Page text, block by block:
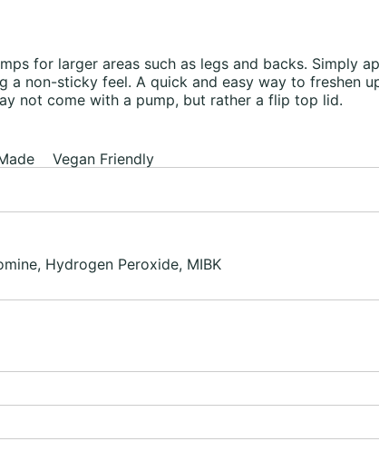
for larger areas such as legs and backs. Simply
a non-sticky feel. A quick and easy way to freshen
not come with a pump, but rather a flip top lid.
Vegan Friendly
Hydrogen Peroxide, MIBK